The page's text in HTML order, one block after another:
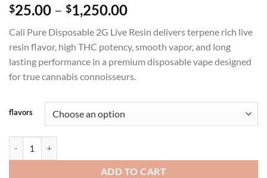
$25.00 – $1,250.00Price
$25.00
through
$1,250.00
Cali Pure Disposable 2G Live Resin delivers terpene rich live
resin flavor, high THC potency, smooth vapor, and long
lasting performance in a premium disposable vape designed
for true cannabis connoisseurs.
flavors
ADD TO CART